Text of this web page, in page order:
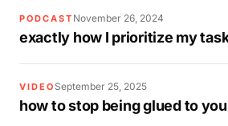
PODCAST November 26, 2024
exactly how I prioritize my
VIDEO September 25, 2025
how to stop being glued to